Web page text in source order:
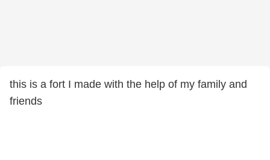
this is a fort I made with the help of my family and
friends